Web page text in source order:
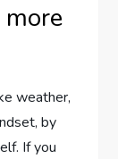
weather,
by
If you